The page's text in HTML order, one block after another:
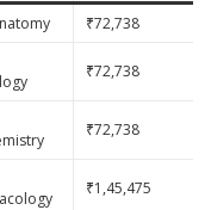
₹72,738
₹72,738
₹72,738
₹1,45,475